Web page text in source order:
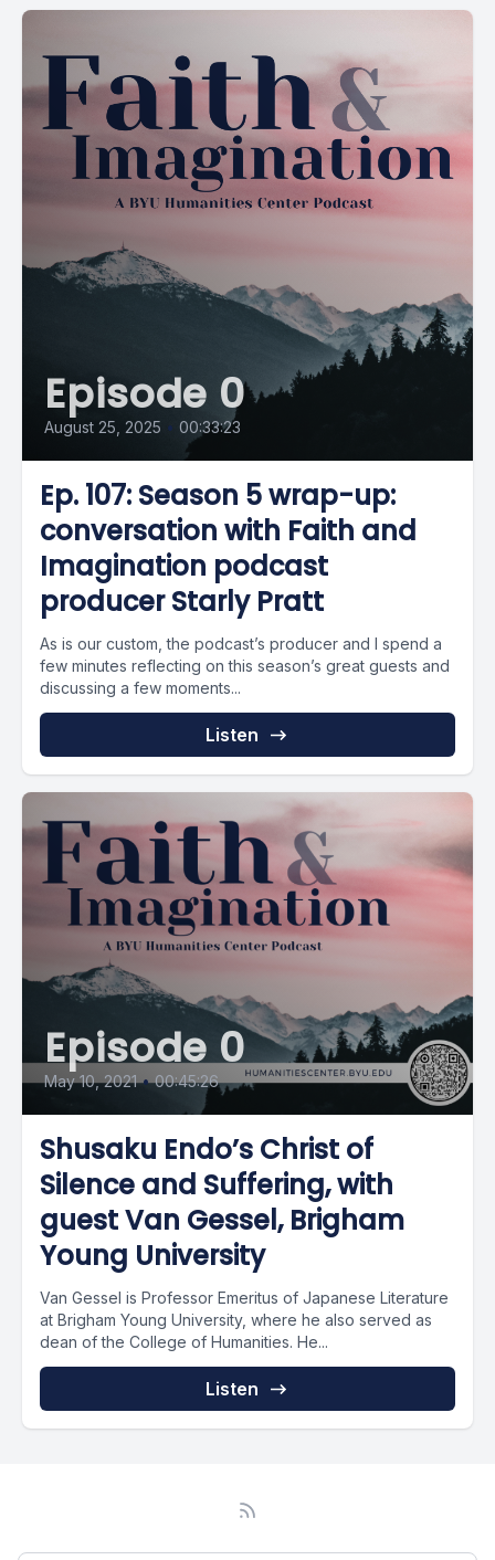
Episode 0
August 25, 2025 • 00:33:23
Ep. 107: Season 5 wrap-up:
conversation with Faith and
Imagination podcast
producer Starly Pratt
As is our custom, the podcast’s producer and I spend a
few minutes reflecting on this season’s great guests and
discussing a few moments...
Listen
Episode 0
May 10, 2021 • 00:45:26
Shusaku Endo’s Christ of
Silence and Suffering, with
guest Van Gessel, Brigham
Young University
Van Gessel is Professor Emeritus of Japanese Literature
at Brigham Young University, where he also served as
dean of the College of Humanities. He...
Listen